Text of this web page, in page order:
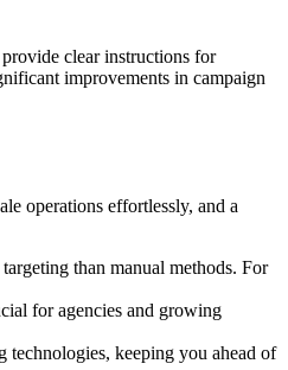
clear instructions for
improvements in campaign
operations effortlessly, and a
than manual methods. For
for agencies and growing
technologies, keeping you ahead of